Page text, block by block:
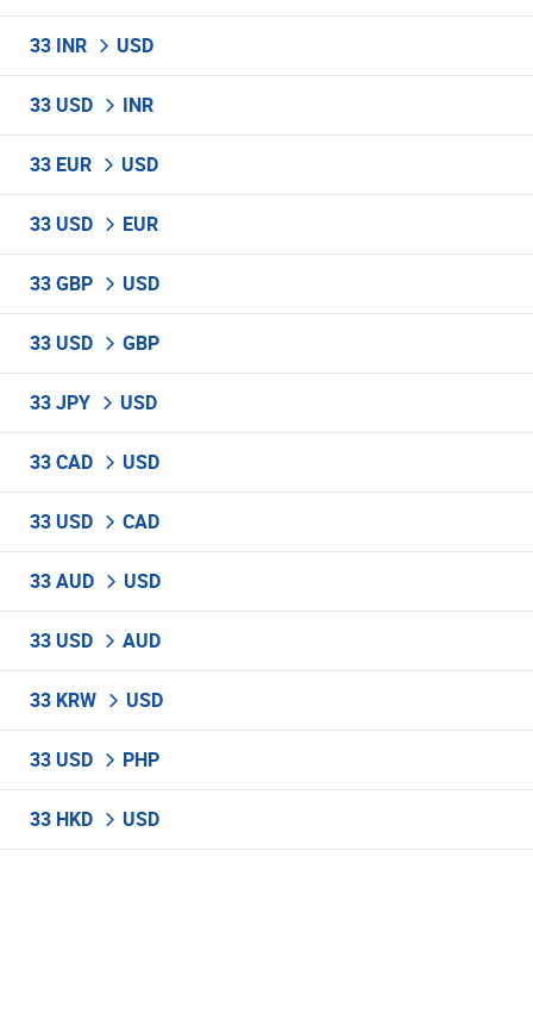
33 INR USD
33 USD INR
33 EUR USD
33 USD EUR
33 GBP USD
33 USD GBP
33 JPY USD
33 CAD USD
33 USD CAD
33 AUD USD
33 USD AUD
33 KRW USD
33 USD PHP
33 HKD USD